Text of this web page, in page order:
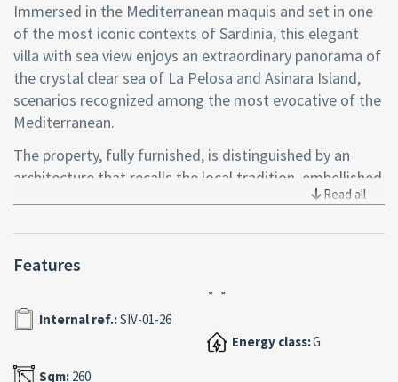
Immersed in the Mediterranean maquis and set in one
of the most iconic contexts of Sardinia, this elegant
villa with sea view enjoys an extraordinary panorama of
the crystal clear sea of La Pelosa and Asinara Island,
scenarios recognized among the most evocative of the
Mediterranean.
The property, fully furnished, is distinguished by an
architecture that recalls the local tradition, embellished
by natural stone cladding and color details that
living room that opens to an outdoor veranda,
conceived as a natural extension of the living area and
ideal for living the house in continuity with the outdoor
spaces.
The kitchen, functional and well-organized, is
Read all
Features
Internal ref.:SIV-01-26
Sqm: 260
Energy class:G